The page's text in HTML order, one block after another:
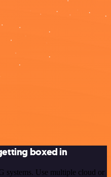
boxed in
systems. Use multiple cloud or